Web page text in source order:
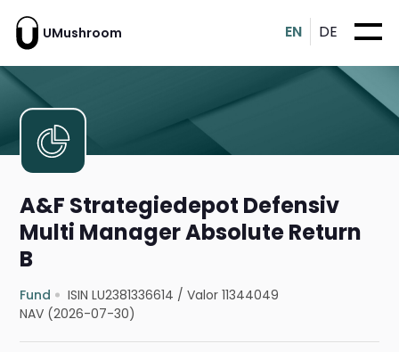
UMushroom EN DE
A&F Strategiedepot Defensiv
Multi Manager Absolute Return
B
Fund ISIN LU2381336614 /Valor 11344049
NAV (2026-07-30)